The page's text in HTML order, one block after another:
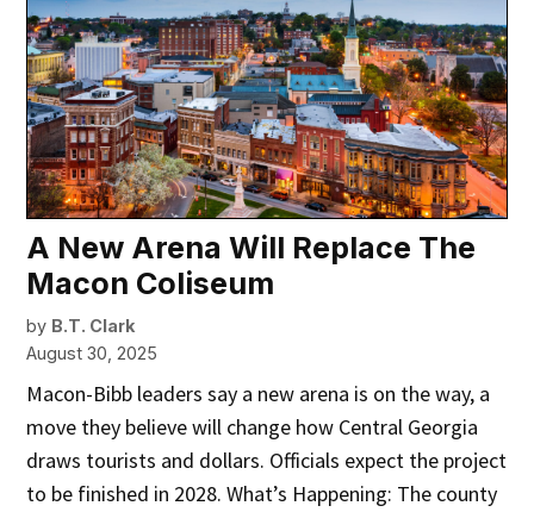
A New Arena Will Replace The
Macon Coliseum
by B.T. Clark
August 30, 2025
Macon-Bibb leaders say a new arena is on the way, a
move they believe will change how Central Georgia
draws tourists and dollars. Officials expect the project
to be finished in 2028. What’s Happening: The county